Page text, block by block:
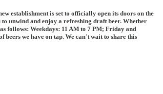
establishment is set to officially open its doors on the
unwind and enjoy a refreshing draft beer. Whether
follows: Weekdays: 11 AM to 7 PM; Friday and
we have on tap. We can't wait to share this